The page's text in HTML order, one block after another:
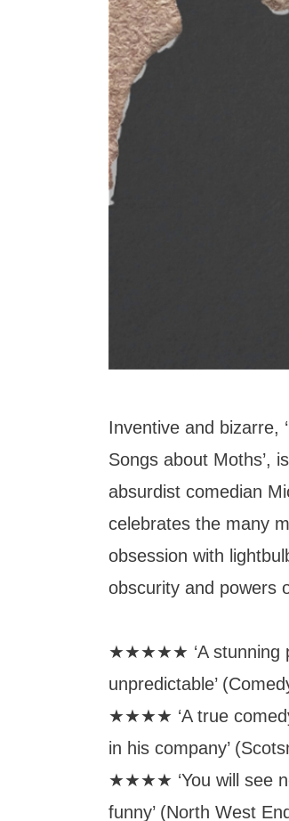
Inventive and bizarre,
Songs about Moths’,
absurdist comedian
celebrates the many
obsession with
obscurity and powers
★★★★★ ‘A stunning
unpredictable’
★★★★ ‘A true
in his company’
★★★★ ‘You will see
funny’ (North West